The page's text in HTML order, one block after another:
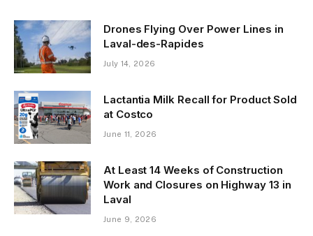
Drones Flying Over Power Lines in
Laval-des-Rapides
July 14, 2026
Lactantia Milk Recall for Product Sold
at Costco
June 11, 2026
At Least 14 Weeks of Construction
Work and Closures on Highway 13 in
Laval
June 9, 2026